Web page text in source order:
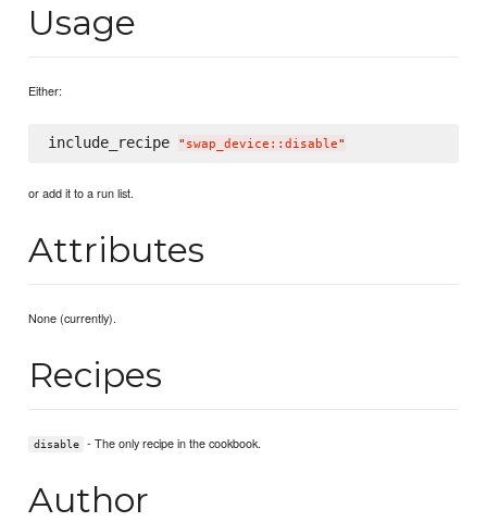
Usage
Either:
include_recipe " swap_device::disable"
or add it to a run list.
Attributes
None (currently).
Recipes
disable - The only recipe in the cookbook.
Author